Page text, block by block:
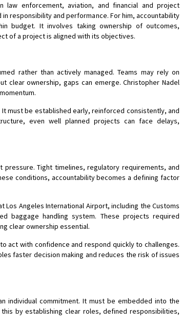
law enforcement, aviation, and financial and project
responsibility and performance. For him, accountability
budget. It involves taking ownership of outcomes,
of a project is aligned with its objectives.
rather than actively managed. Teams may rely on
ownership, gaps can emerge. Christopher Nadel
must be established early, reinforced consistently, and
even well planned projects can face delays,
Tight timelines, regulatory requirements, and
conditions, accountability becomes a defining factor
Angeles International Airport, including the Customs
baggage handling system. These projects required
clear ownership essential.
act with confidence and respond quickly to challenges.
faster decision making and reduces the risk of issues
individual commitment. It must be embedded into the
by establishing clear roles, defined responsibilities,